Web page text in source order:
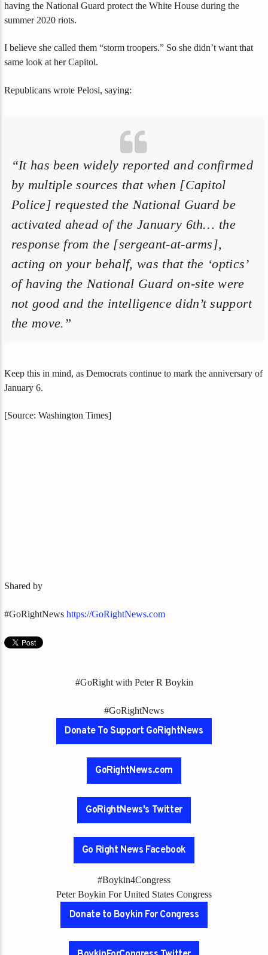
having the National Guard protect the White House during the
summer 2020 riots.
I believe she called them “storm troopers.” So she didn’t want that
same look at her Capitol.
Republicans wrote Pelosi, saying:
“It has been widely reported and confirmed
by multiple sources that when [Capitol
Police] requested the National Guard be
activated ahead of the January 6th… the
response from the [sergeant-at-arms],
acting on your behalf, was that the ‘optics’
of having the National Guard on-site were
not good and the intelligence didn’t support
the move.”
Keep this in mind, as Democrats continue to mark the anniversary of
January 6.
[Source: Washington Times]
Shared by
#GoRightNewshttps://GoRightNews.com
#GoRight with Peter R Boykin
#GoRightNews
Donate To Support GoRightNews
GoRightNews.com
GoRightNews's Twitter
Go Right News Facebook
#Boykin4Congress
Peter Boykin For United States Congress
Donate to Boykin For Congress